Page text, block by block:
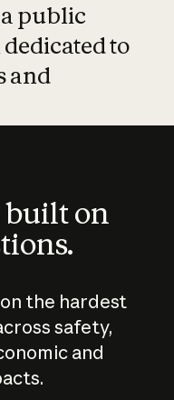
public
to
and
on
the hardest
safety,
and